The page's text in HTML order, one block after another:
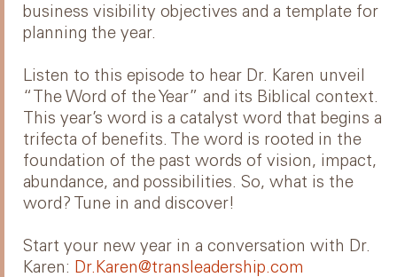
business visibility objectives and a template for
planning the year.
Listen to this episode to hear Dr. Karen unveil
“The Word of the Year” and its Biblical context.
This year’s word is a catalyst word that begins a
trifecta of benefits. The word is rooted in the
foundation of the past words of vision, impact,
abundance, and possibilities. So, what is the
word? Tune in and discover!
Start your new year in a conversation with Dr.
Karen: Dr.Karen@transleadership.com